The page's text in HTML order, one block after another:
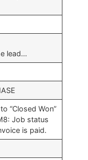
lead…
“Closed Won”
Job status
is paid.